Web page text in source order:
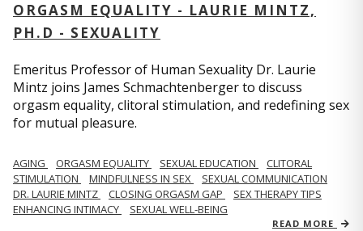
ORGASM EQUALITY - LAURIE MINTZ,
PH.D - SEXUALITY
Emeritus Professor of Human Sexuality Dr. Laurie
Mintz joins James Schmachtenberger to discuss
orgasm equality, clitoral stimulation, and redefining sex
for mutual pleasure.
AGING ORGASM EQUALITY SEXUAL EDUCATION
CLITORAL
STIMULATION
MINDFULNESS IN SEX
SEXUAL COMMUNICATION
DR. LAURIE MINTZ
CLOSING ORGASM GAP
SEX THERAPY TIPS
ENHANCING INTIMACY
SEXUAL WELL-BEING
READ MORE